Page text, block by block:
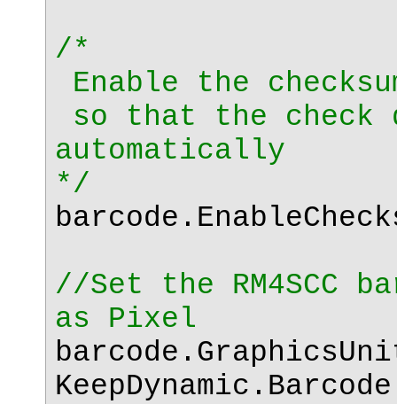
/*
Enable the
so that the
automatically
*/
//Set the RM4SCC
as Pixel